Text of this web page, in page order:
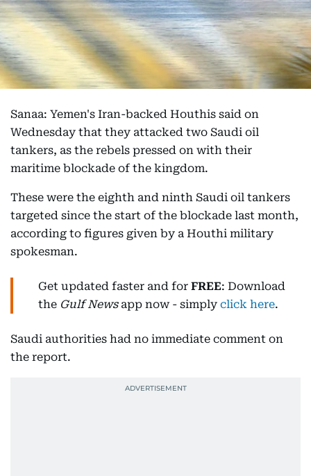
Sanaa: Yemen's Iran-backed Houthis said on
Wednesday that they attacked two Saudi oil
tankers, as the rebels pressed on with their
maritime blockade of the kingdom.
These were the eighth and ninth Saudi oil tankers
targeted since the start of the blockade last month,
according to figures given by a Houthi military
spokesman.
Get updated faster and for FREE: Download
the Gulf Newsapp now - simply click here.
Saudi authorities had no immediate comment on
the report.